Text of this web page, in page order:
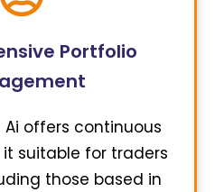
Portfolio
Ai offers continuous
suitable for traders
those based in